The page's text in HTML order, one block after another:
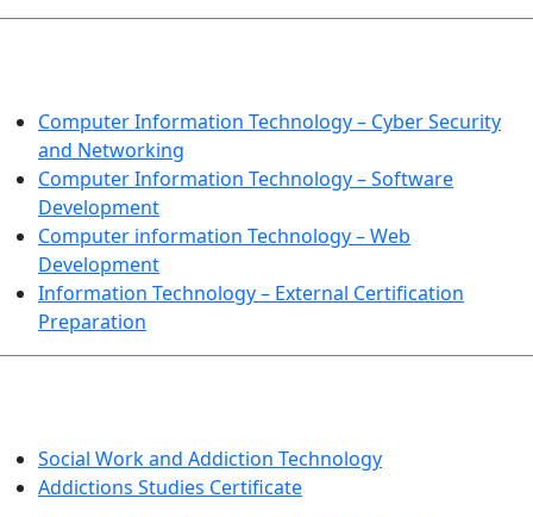
Computer Information Technology – Cyber Security
and Networking
Computer Information Technology – Software
Development
Computer information Technology – Web
Development
Information Technology – External Certification
Preparation
Social Work and Addiction Technology
Addictions Studies Certificate